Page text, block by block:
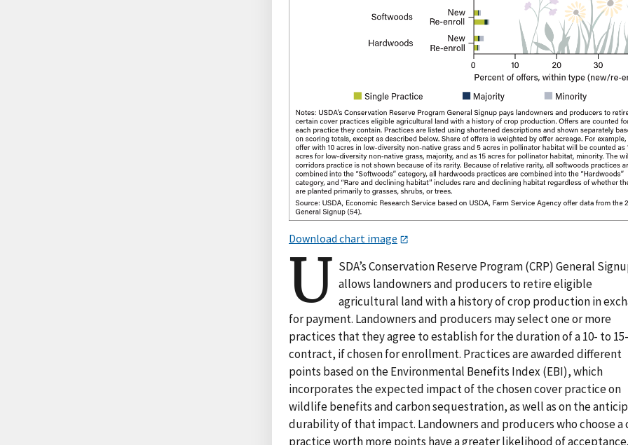
Download chart image
U SDA’s Conservation Reserve Program (CRP) General
allows landowners and producers to retire eligible
agricultural land with a history of crop production in
for payment. Landowners and producers may select one or more
practices that they agree to establish for the duration of a 10- to
contract, if chosen for enrollment. Practices are awarded different
points based on the Environmental Benefits Index (EBI), which
incorporates the expected impact of the chosen cover practice on
wildlife benefits and carbon sequestration, as well as on the
durability of that impact. Landowners and producers who choose a
practice worth more points have a greater likelihood of